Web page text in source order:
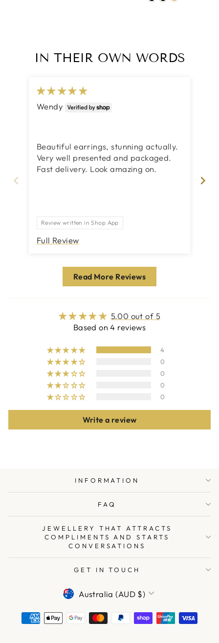
IN THEIR OWN WORDS
Wendy
Beautiful earrings, stunning actually.
Very well presented and packaged.
Fast delivery. Look amazing on.
Review written in Shop App
Full Review
Read More Reviews
5.00 out of 5
Based on 4 reviews
4
0
0
0
0
Write a review
INFORMATION
FAQ
JEWELLERY THAT ATTRACTS
COMPLIMENTS AND STARTS
CONVERSATIONS
GET IN TOUCH
CURRENCY
Australia (AUD $)